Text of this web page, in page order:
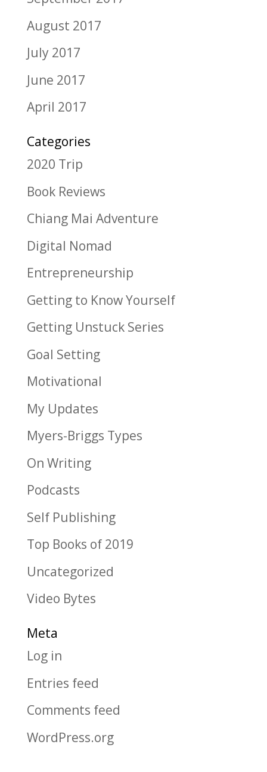
August 2017
July 2017
June 2017
April 2017
Categories
2020 Trip
Book Reviews
Chiang Mai Adventure
Digital Nomad
Entrepreneurship
Getting to Know Yourself
Getting Unstuck Series
Goal Setting
Motivational
My Updates
Myers-Briggs Types
On Writing
Podcasts
Self Publishing
Top Books of 2019
Uncategorized
Video Bytes
Meta
Log in
Entries feed
Comments feed
WordPress.org